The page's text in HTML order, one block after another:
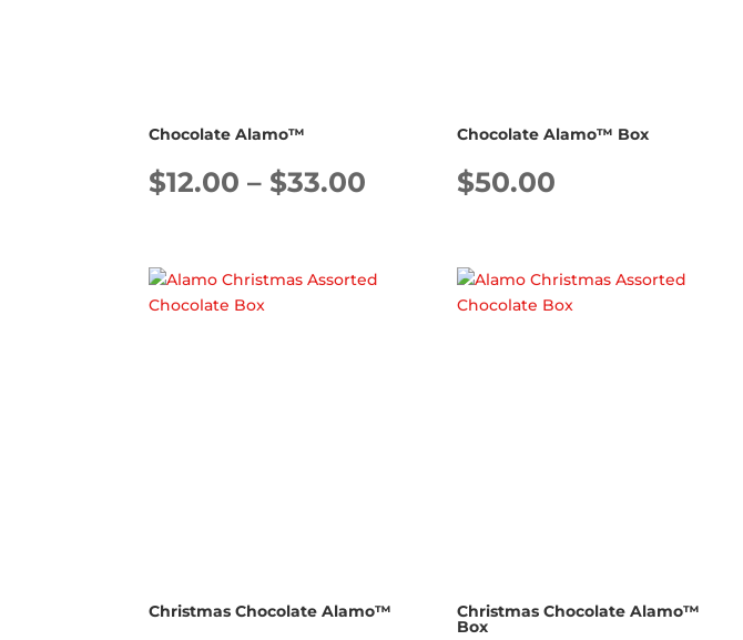
Chocolate Alamo™
$12.00 – $33.00
$12.00
through
Chocolate Alamo™ Box
$50.00
Christmas Chocolate Alamo™ Christmas Chocolate Alamo™
Box